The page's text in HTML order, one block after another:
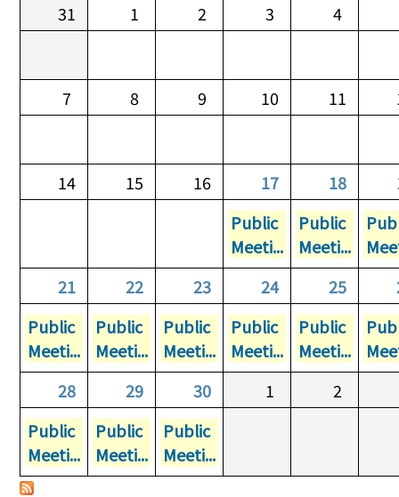
31
1 2 3 4
7 8 9 10 11
14 15 16 17 18
Public
Meeti...
Public
Meeti...
21
22 23 24 25
Public
Meeti...
Public
Meeti...
Public
Meeti...
Public
Meeti...
Public
Meeti...
28
29 30 1
2
Public
Meeti...
Public
Meeti...
Public
Meeti...